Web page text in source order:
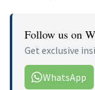
Follow us on
Get exclusive
WhatsApp